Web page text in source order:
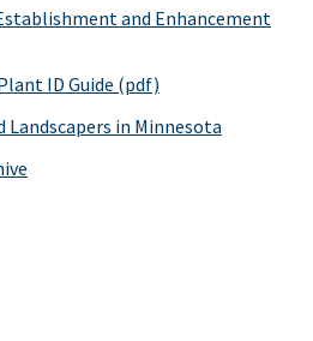
and Enhancement
ID Guide (pdf)
in Minnesota